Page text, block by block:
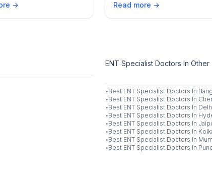
and better treatment
→
warning signs like leukoplakia,
Read more →
ENT Specialist Doctors In Other
·Best ENT Specialist Doctors In
·Best ENT Specialist Doctors In
·Best ENT Specialist Doctors In
·Best ENT Specialist Doctors In
·Best ENT Specialist Doctors In
·Best ENT Specialist Doctors In
·Best ENT Specialist Doctors In
·Best ENT Specialist Doctors In